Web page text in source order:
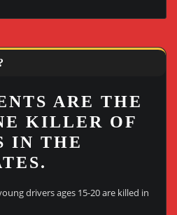
ARE THE
KILLER OF
IN THE
drivers ages 15-20 are killed in